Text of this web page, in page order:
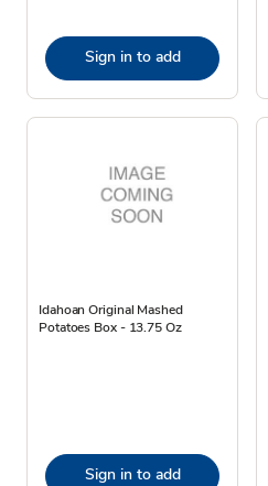
Sign in to add
Idahoan Original Mashed
Potatoes Box - 13.75 Oz
Sign in to add